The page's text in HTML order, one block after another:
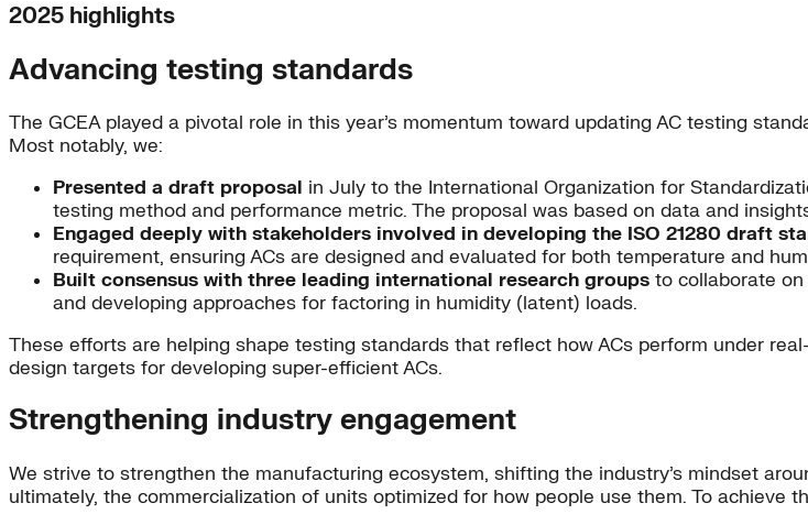
2025 highlights
Advancing testing standards
The GCEA played a pivotal role in this year’s momentum toward updating AC testing
Most notably, we:
Presented a draft proposal in July to the International Organization for
testing method and performance metric. The proposal was based on data and
Engaged deeply with stakeholders involved in developing the ISO 21280 draft
requirement, ensuring ACs are designed and evaluated for both temperature and
Built consensus with three leading international research groups to collaborate
and developing approaches for factoring in humidity (latent) loads.
These efforts are helping shape testing standards that reflect how ACs perform under
design targets for developing super-efficient ACs.
Strengthening industry engagement
We strive to strengthen the manufacturing ecosystem, shifting the industry’s mindset
ultimately, the commercialization of units optimized for how people use them. To achieve